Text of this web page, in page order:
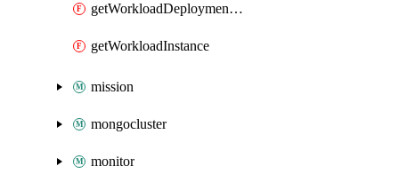
getWorkloadDeploymentSecretConfigurations
getWorkloadInstance
mission
mongocluster
monitor